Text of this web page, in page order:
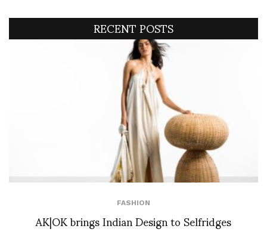
RECENT POSTS
FASHION
AK|OK brings Indian Design to Selfridges